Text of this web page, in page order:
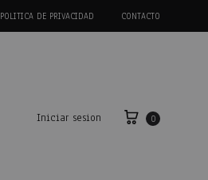
POLITICA DE PRIVACIDAD CONTACTO
Iniciar sesion 0